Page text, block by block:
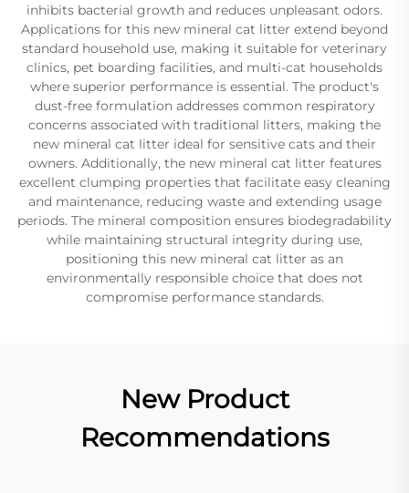
inhibits bacterial growth and reduces unpleasant odors.
Applications for this new mineral cat litter extend beyond
standard household use, making it suitable for veterinary
clinics, pet boarding facilities, and multi-cat households
where superior performance is essential. The product's
dust-free formulation addresses common respiratory
concerns associated with traditional litters, making the
new mineral cat litter ideal for sensitive cats and their
owners. Additionally, the new mineral cat litter features
excellent clumping properties that facilitate easy cleaning
and maintenance, reducing waste and extending usage
periods. The mineral composition ensures biodegradability
while maintaining structural integrity during use,
positioning this new mineral cat litter as an
environmentally responsible choice that does not
compromise performance standards.
New Product
Recommendations